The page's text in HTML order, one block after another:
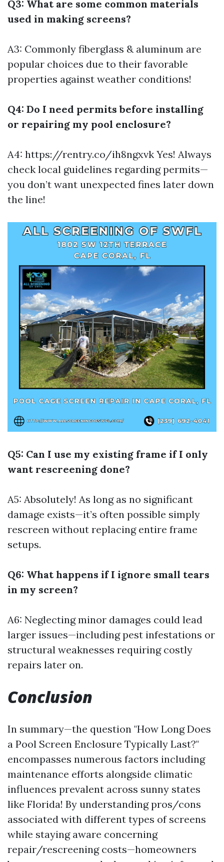
Q3: What are some common materials
used in making screens?
A3: Commonly fiberglass & aluminum are
popular choices due to their favorable
properties against weather conditions!
Q4: Do I need permits before installing
or repairing my pool enclosure?
A4: https://rentry.co/ih8ngxvk Yes! Always
check local guidelines regarding permits—
you don’t want unexpected fines later down
the line!
Q5: Can I use my existing frame if I only
want rescreening done?
A5: Absolutely! As long as no significant
damage exists—it’s often possible simply
rescreen without replacing entire frame
setups.
Q6: What happens if I ignore small tears
in my screen?
A6: Neglecting minor damages could lead
larger issues—including pest infestations or
structural weaknesses requiring costly
repairs later on.
Conclusion
In summary—the question "How Long Does
a Pool Screen Enclosure Typically Last?"
encompasses numerous factors including
maintenance efforts alongside climatic
influences prevalent across sunny states
like Florida! By understanding pros/cons
associated with different types of screens
while staying aware concerning
repair/rescreening costs—homeowners